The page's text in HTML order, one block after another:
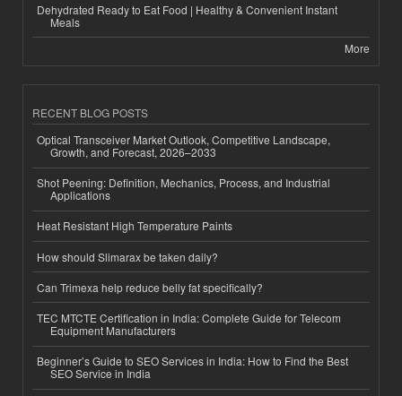
Dehydrated Ready to Eat Food | Healthy & Convenient Instant
Meals
More
RECENT BLOG POSTS
Optical Transceiver Market Outlook, Competitive Landscape,
Growth, and Forecast, 2026–2033
Shot Peening: Definition, Mechanics, Process, and Industrial
Applications
Heat Resistant High Temperature Paints
How should Slimarax be taken daily?
Can Trimexa help reduce belly fat specifically?
TEC MTCTE Certification in India: Complete Guide for Telecom
Equipment Manufacturers
Beginner’s Guide to SEO Services in India: How to Find the Best
SEO Service in India